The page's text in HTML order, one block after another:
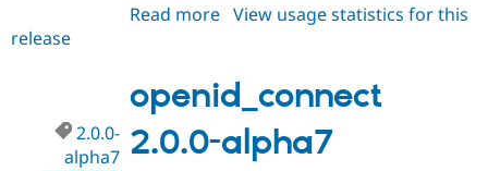
Read more about
alpha8
View usage statistics for this
release
openid_connect
2.0.0-alpha7
2.0.0-
alpha7